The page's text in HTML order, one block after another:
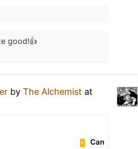
good!👍
by The Alchemist at
Can